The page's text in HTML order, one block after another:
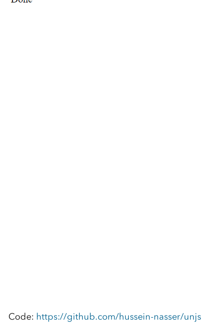
Code: https://github.com/hussein-nasser/unjs